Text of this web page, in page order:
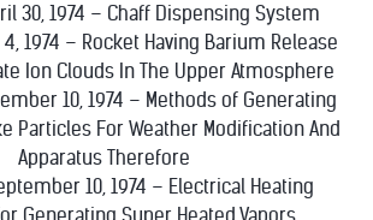
30, 1974 – Chaff Dispensing System
1974 – Rocket Having Barium Release
Ion Clouds In The Upper Atmosphere
10, 1974 – Methods of Generating
Particles For Weather Modification And
Apparatus Therefore
10, 1974 – Electrical Heating